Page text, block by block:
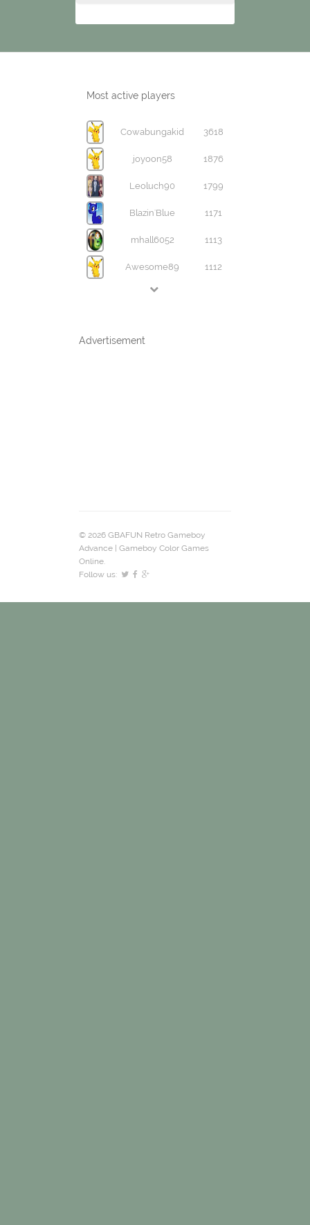
Most active players
Cowabungakid 3618
joyoon58 1876
Leoluch90 1799
Blazin'Blue 1171
mhall6052 1113
Awesome89 1112
Advertisement
© 2026 GBAFUN Retro Gameboy
Advance | Gameboy Color Games
Online.
Follow us: